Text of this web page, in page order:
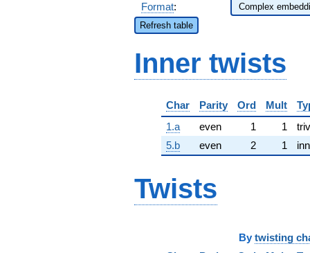
Format:
Refresh table
Inner twists
Char Parity Ord Mult
1.a
even 1 1
5.b
even 2 1
Twists
By twisting